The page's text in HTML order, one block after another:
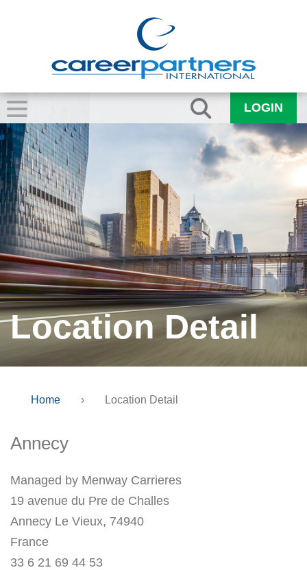
LOGIN
Location Detail
Home › Location Detail
Annecy
Managed by Menway Carrieres
19 avenue du Pre de Challes
Annecy Le Vieux, 74940
France
33 6 21 69 44 53